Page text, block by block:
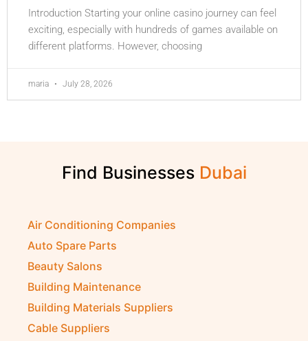
Introduction Starting your online casino journey can feel
exciting, especially with hundreds of games available on
different platforms. However, choosing
maria July 28, 2026
Find Businesses
Air Conditioning Companies
Auto Spare Parts
Beauty Salons
Building Maintenance
Building Materials Suppliers
Cable Suppliers